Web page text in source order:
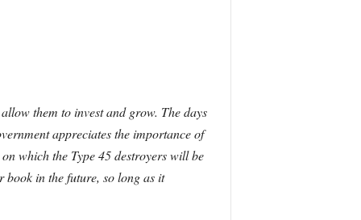
them to invest and grow. The days
appreciates the importance of
which the Type 45 destroyers will be
book in the future, so long as it